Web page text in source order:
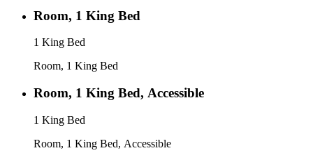
Room, 1 King Bed
1 King Bed
Room, 1 King Bed
Room, 1 King Bed, Accessible
1 King Bed
Room, 1 King Bed, Accessible